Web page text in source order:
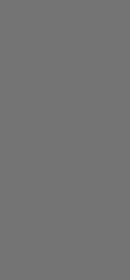
6G Cellular network modelling
Learning